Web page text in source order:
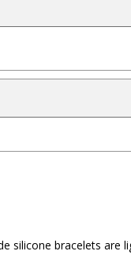
silicone bracelets